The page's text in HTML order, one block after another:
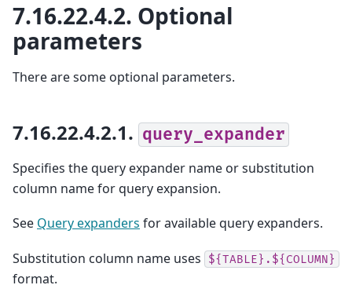
7.16.22.4.2. Optional
parameters
There are some optional parameters.
7.16.22.4.2.1. query_expander
Specifies the query expander name or substitution
column name for query expansion.
See Query expanders for available query expanders.
Substitution column name uses ${TABLE}.${COLUMN}
format.